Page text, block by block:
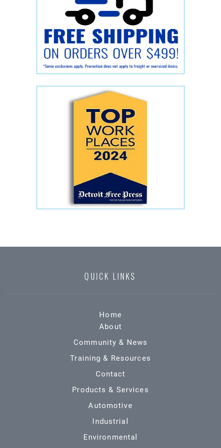
QUICK LINKS
Home
About
Community & News
Training & Resources
Contact
Products & Services
Automotive
Industrial
Environmental